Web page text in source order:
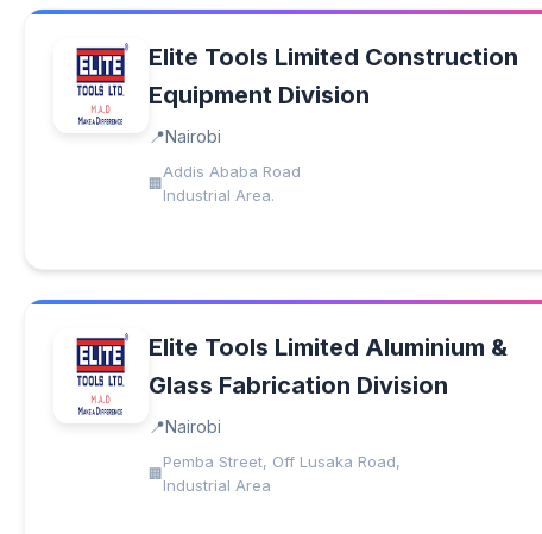
Elite Tools Limited Construction
Equipment Division
Nairobi
Addis Ababa Road
Industrial Area.
Elite Tools Limited Aluminium &
Glass Fabrication Division
Nairobi
Pemba Street, Off Lusaka Road,
Industrial Area